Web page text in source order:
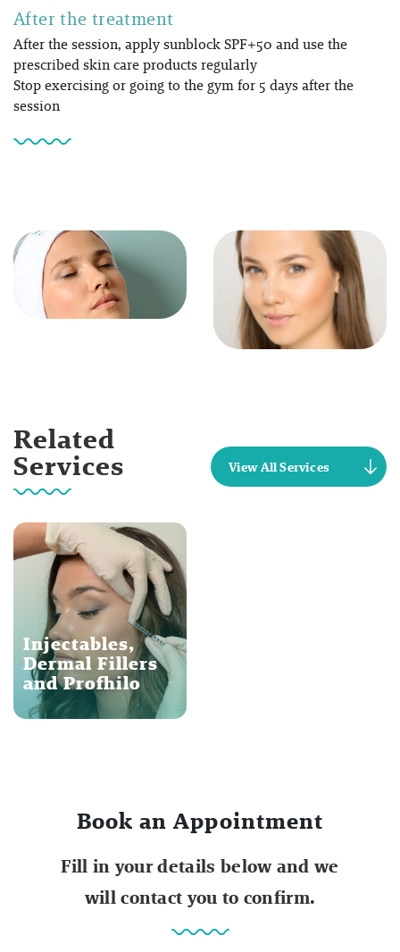
After the treatment
After the session, apply sunblock SPF+50 and use the
prescribed skin care products regularly
Stop exercising or going to the gym for 5 days after the
session
Related
Services View All Services
Injectables,
Dermal Fillers
and Profhilo
Book an Appointment
Fill in your details below and we
will contact you to confirm.